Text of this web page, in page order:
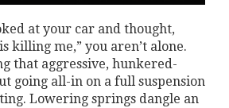
at your car and thought,
killing me,” you aren’t alone.
that aggressive, hunkered-
going all-in on a full suspension
Lowering springs dangle an